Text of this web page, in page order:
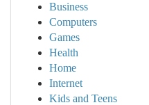
Business
Computers
Games
Health
Home
Internet
Kids and Teens